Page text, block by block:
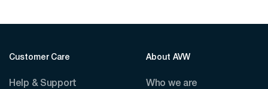
Customer Care
Help & Support
About AVW
Who we are